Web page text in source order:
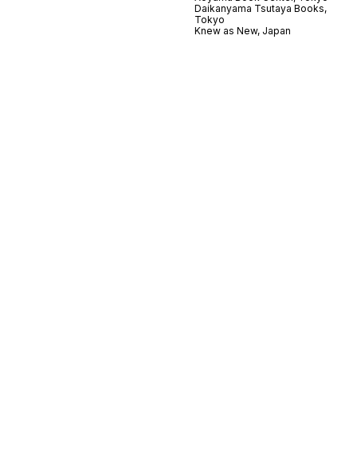
Daikanyama Tsutaya Books,
Tokyo
Knew as New, Japan